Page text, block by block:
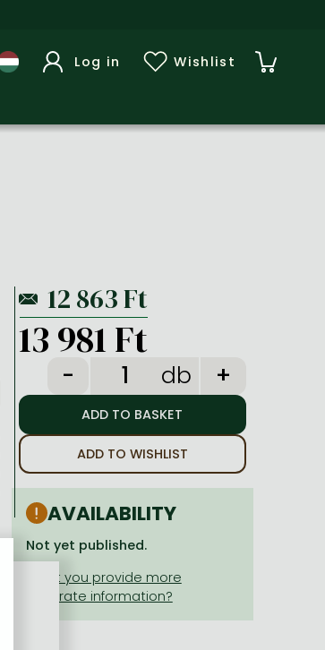
Log in Wishlist
13 981 Ft
db
ADD TO WISHLIST
AVAILABILITY
Not yet published.